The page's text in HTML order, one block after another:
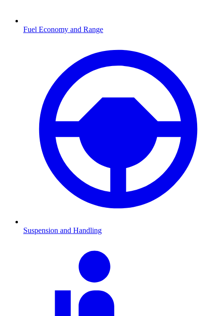
Fuel Economy and Range
Suspension and Handling